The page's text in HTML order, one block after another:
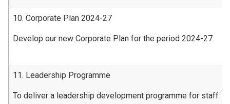
10. Corporate Plan 2024-27
Develop our new Corporate Plan for the period 2024-27.
11. Leadership Programme
To deliver a leadership development programme for staff